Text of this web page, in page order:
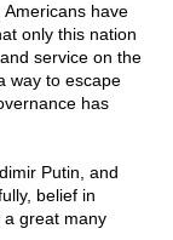
have
only this nation
service on the
way to escape
has
Putin, and
belief in
a great many